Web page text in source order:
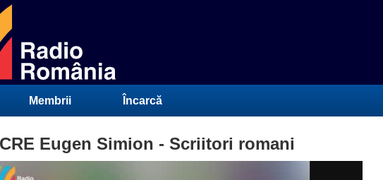
Membrii Încarcă
Eugen Simion - Scriitori romani